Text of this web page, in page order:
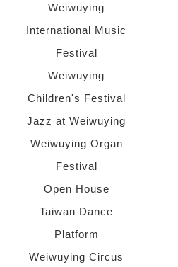
Weiwuying
International Music
Festival
Weiwuying
Children's Festival
Jazz at Weiwuying
Weiwuying Organ
Festival
Open House
Taiwan Dance
Platform
Weiwuying Circus